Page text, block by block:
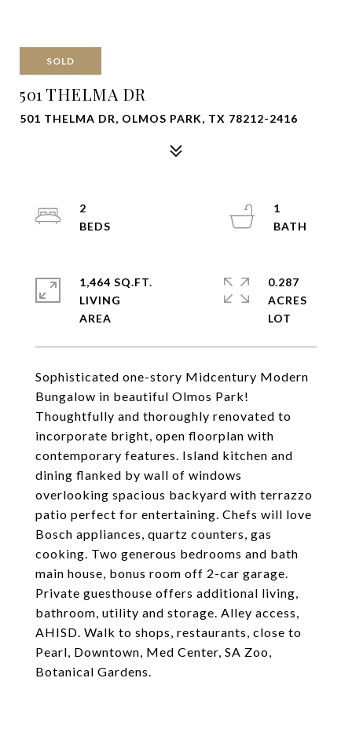
SOLD
501 THELMA DR
501 THELMA DR, OLMOS PARK, TX 78212-2416
Sophisticated one-story Midcentury Modern
Bungalow in beautiful Olmos Park!
Thoughtfully and thoroughly renovated to
incorporate bright, open floorplan with
contemporary features. Island kitchen and
dining flanked by wall of windows
overlooking spacious backyard with terrazzo
patio perfect for entertaining. Chefs will love
Bosch appliances, quartz counters, gas
cooking. Two generous bedrooms and bath
main house, bonus room off 2-car garage.
Private guesthouse offers additional living,
bathroom, utility and storage. Alley access,
AHISD. Walk to shops, restaurants, close to
Pearl, Downtown, Med Center, SA Zoo,
Botanical Gardens.
2
1
1,464 SQ.FT.
LIVING
0.287
ACRES